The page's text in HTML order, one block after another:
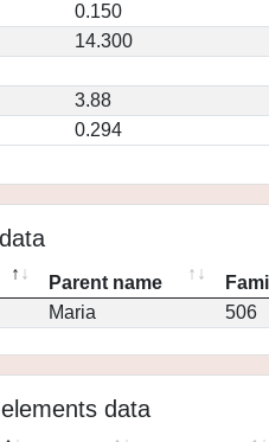
0.150
14.300
3.88
0.294
Parent name
Maria 506
data